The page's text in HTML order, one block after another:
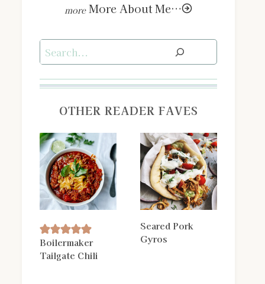
More About Me…
Search
OTHER READER FAVES
Boilermaker
Tailgate Chili
Seared Pork
Gyros